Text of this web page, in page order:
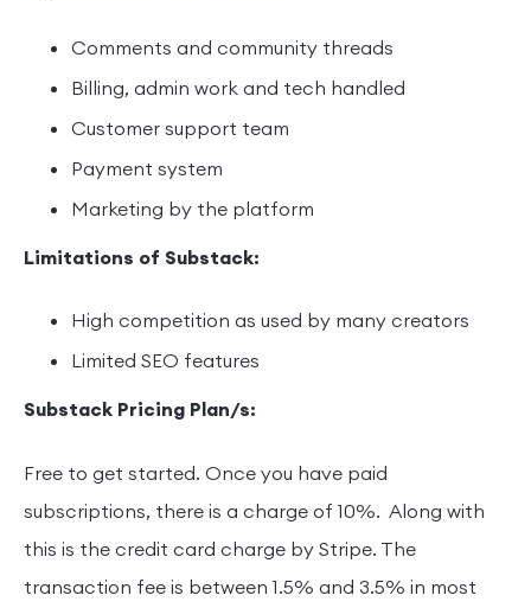
Comments and community threads
Billing, admin work and tech handled
Customer support team
Payment system
Marketing by the platform
Limitations of Substack:
High competition as used by many creators
Limited SEO features
Substack Pricing Plan/s:
Free to get started. Once you have paid
subscriptions, there is a charge of 10%. Along with
this is the credit card charge by Stripe. The
transaction fee is between 1.5% and 3.5% in most